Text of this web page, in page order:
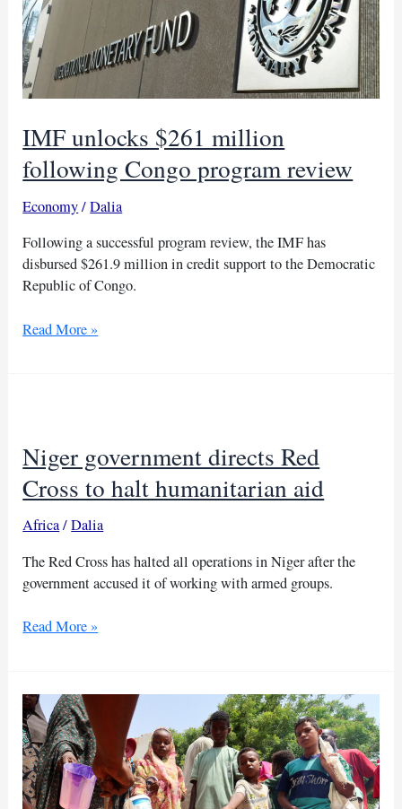
IMF unlocks $261 million
following Congo program review
Economy/Dalia
Following a successful program review, the IMF has
disbursed $261.9 million in credit support to the Democratic
Republic of Congo.
IMF
program
review
Read More »
Niger government directs Red
Cross to halt humanitarian aid
Africa/Dalia
The Red Cross has halted all operations in Niger after the
government accused it of working with armed groups.
Niger
Red
Cross
to
halt
humanitarian
aid
Read More »